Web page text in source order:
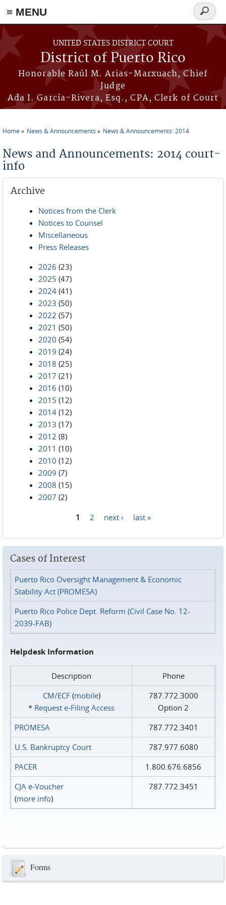
≡ MENU
Skip to main content
UNITED STATES DISTRICT COURT
District of Puerto Rico
Honorable Raúl M. Arias-Marxuach, Chief
Judge
Ada I. García-Rivera, Esq., CPA, Clerk of Court
Search
form
Home News & Announcements News & Announcements: 2014
News and Announcements: 2014 court-
info
Archive
Notices from the Clerk
Notices to Counsel
Miscellaneous
Press Releases
2026 (23)
2025 (47)
2024 (41)
2023 (50)
2022 (57)
2021 (50)
2020 (54)
2019 (24)
2018 (25)
2017 (21)
2016 (10)
2015 (12)
2014 (12)
2013 (17)
2012 (8)
2011 (10)
2010 (12)
2009 (7)
2008 (15)
2007 (2)
1 2 next › last »
Cases of Interest
Puerto Rico Oversight Management & Economic
Stability Act (PROMESA)
Puerto Rico Police Dept. Reform (Civil Case No. 12-
2039-FAB)
Helpdesk Information
Description
Phone
CM/ECF(mobile)
* Request e‑Filing Access
787.772.3000
Option 2
PROMESA
787.772.3401
U.S. Bankruptcy Court
787.977.6080
PACER
1.800.676.6856
CJA e-Voucher
(more info)
787.772.3451
Forms